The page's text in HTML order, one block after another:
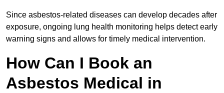
Since asbestos-related diseases can develop decades after
exposure, ongoing lung health monitoring helps detect early
warning signs and allows for timely medical intervention.
How Can I Book an
Asbestos Medical in